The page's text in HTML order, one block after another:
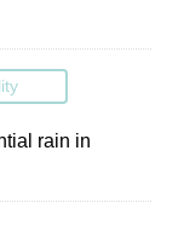
rain in